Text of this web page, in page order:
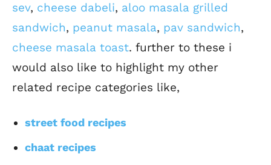
sev, cheese dabeli, aloo masala grilled
sandwich, peanut masala, pav sandwich,
cheese masala toast. further to these i
would also like to highlight my other
related recipe categories like,
street food recipes
chaat recipes